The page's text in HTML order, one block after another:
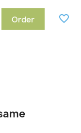
Order favorite_border